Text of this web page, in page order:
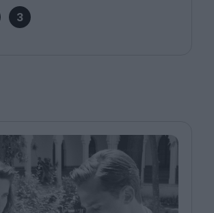
3